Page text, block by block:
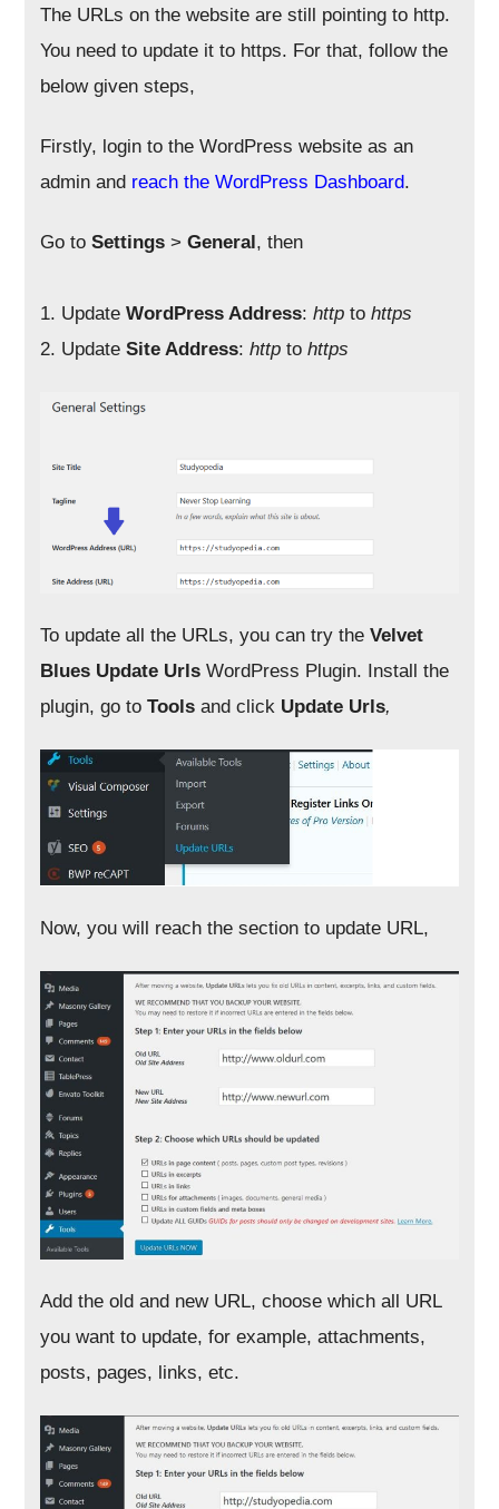
The URLs on the website are still pointing to http.
You need to update it to https. For that, follow the
below given steps,
Firstly, login to the WordPress website as an
admin and reach the WordPress Dashboard.
Go toSettings >General , then
1. Update WordPress Address:http tohttps
2. Update Site Address:http tohttps
To update all the URLs, you can try theVelvet
Blues Update UrlsWordPress Plugin. Install the
plugin, go toTools and click Update Urls,
Now, you will reach the section to update URL,
Add the old and new URL, choose which all URL
you want to update, for example, attachments,
posts, pages, links, etc.